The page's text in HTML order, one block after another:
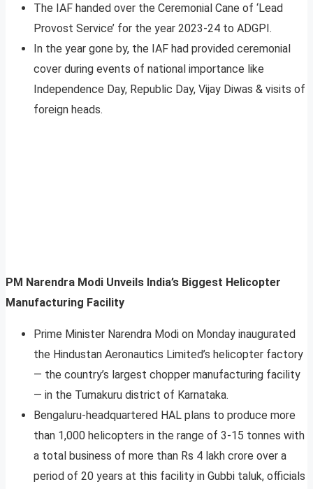
The IAF handed over the Ceremonial Cane of ‘Lead
Provost Service’ for the year 2023-24 to ADGPI.
In the year gone by, the IAF had provided ceremonial
cover during events of national importance like
Independence Day, Republic Day, Vijay Diwas & visits of
foreign heads.
PM Narendra Modi Unveils India’s Biggest Helicopter
Manufacturing Facility
Prime Minister Narendra Modi on Monday inaugurated
the Hindustan Aeronautics Limited’s helicopter factory
— the country’s largest chopper manufacturing facility
— in the Tumakuru district of Karnataka.
Bengaluru-headquartered HAL plans to produce more
than 1,000 helicopters in the range of 3-15 tonnes with
a total business of more than Rs 4 lakh crore over a
period of 20 years at this facility in Gubbi taluk, officials